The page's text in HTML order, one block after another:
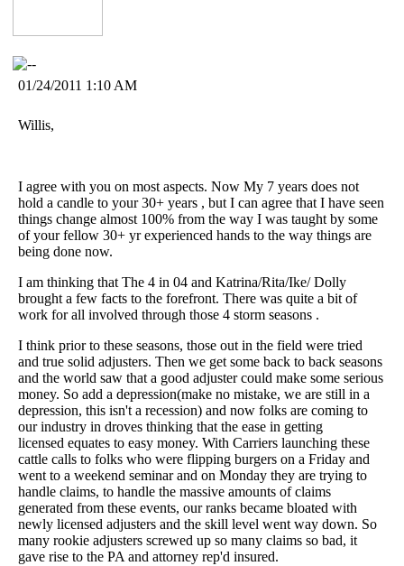
01/24/2011 1:10 AM
Willis,
I agree with you on most aspects. Now My 7 years does not
hold a candle to your 30+ years , but I can agree that I have seen
things change almost 100% from the way I was taught by some
of your fellow 30+ yr experienced hands to the way things are
being done now.
I am thinking that The 4 in 04 and Katrina/Rita/Ike/ Dolly
brought a few facts to the forefront. There was quite a bit of
work for all involved through those 4 storm seasons .
I think prior to these seasons, those out in the field were tried
and true solid adjusters. Then we get some back to back seasons
and the world saw that a good adjuster could make some serious
money. So add a depression(make no mistake, we are still in a
depression, this isn't a recession) and now folks are coming to
our industry in droves thinking that the ease in getting
licensed equates to easy money. With Carriers launching these
cattle calls to folks who were flipping burgers on a Friday and
went to a weekend seminar and on Monday they are trying to
handle claims, to handle the massive amounts of claims
generated from these events, our ranks became bloated with
newly licensed adjusters and the skill level went way down. So
many rookie adjusters screwed up so many claims so bad, it
gave rise to the PA and attorney rep'd insured.